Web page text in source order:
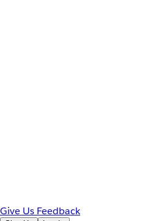
Give Us Feedback